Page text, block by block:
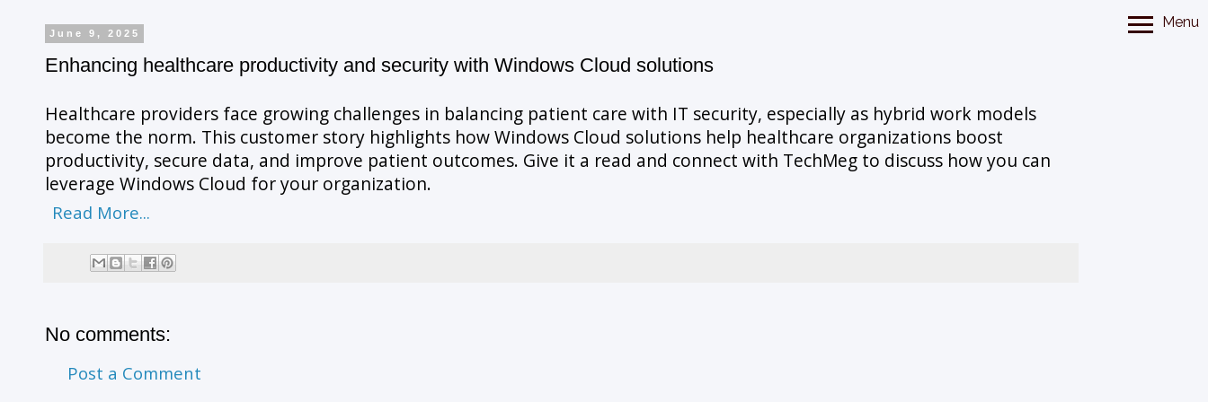
Menu
June 9, 2025
Enhancing healthcare productivity and security with Windows Cloud solutions
Healthcare providers face growing challenges in balancing patient care with IT security, especially as hybrid work models
become the norm. This customer story highlights how Windows Cloud solutions help healthcare organizations boost
productivity, secure data, and improve patient outcomes. Give it a read and connect with TechMeg to discuss how you can
leverage Windows Cloud for your organization.
Read More...
No comments:
Post a Comment